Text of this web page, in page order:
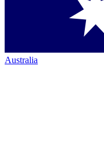
Australia